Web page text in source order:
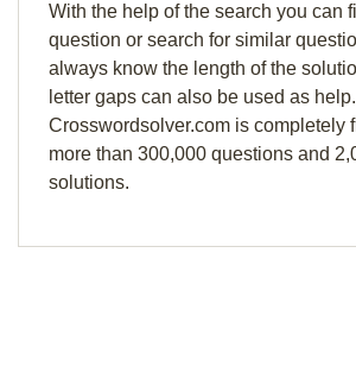
With the help of the search you can
question or search for similar
always know the length of the
letter gaps can also be used as help.
Crosswordsolver.com is completely
more than 300,000 questions and
solutions.